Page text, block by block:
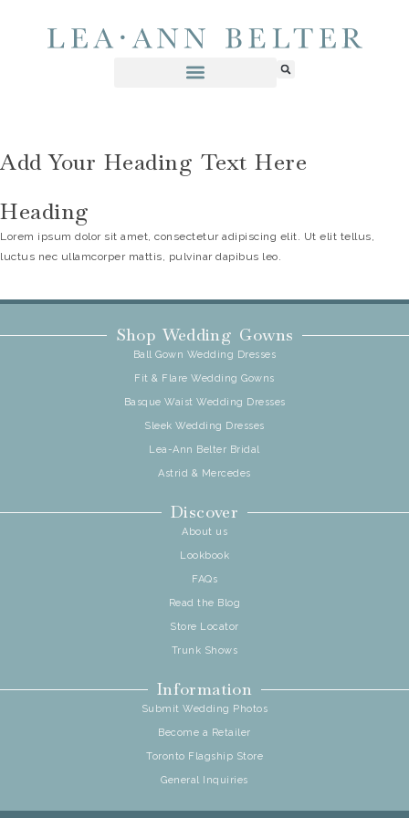
Add Your Heading Text Here
Heading
Lorem ipsum dolor sit amet, consectetur adipiscing elit. Ut elit tellus,
luctus nec ullamcorper mattis, pulvinar dapibus leo.
Shop Wedding Gowns
Ball Gown Wedding Dresses
Fit & Flare Wedding Gowns
Basque Waist Wedding Dresses
Sleek Wedding Dresses
Lea-Ann Belter Bridal
Astrid & Mercedes
Discover
About us
Lookbook
FAQs
Read the Blog
Store Locator
Trunk Shows
Information
Submit Wedding Photos
Become a Retailer
Toronto Flagship Store
General Inquiries